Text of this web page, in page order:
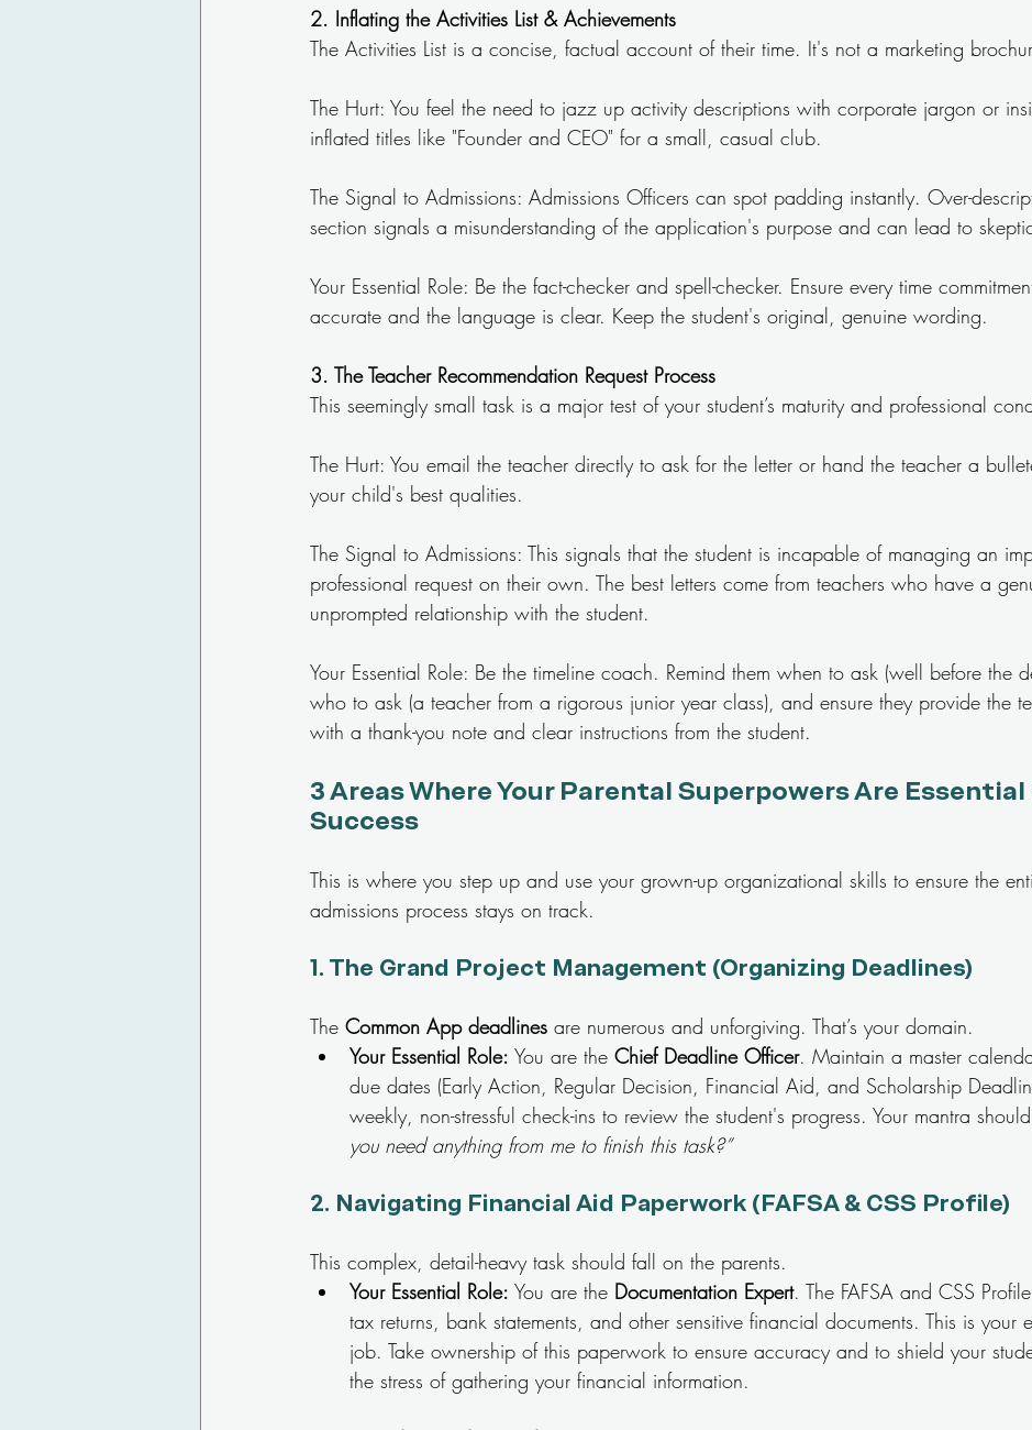
2. Inflating the Activities List & Achievements
The Activities List is a concise, factual account of their time. It's not a marketing
The Hurt: You feel the need to jazz up activity descriptions with corporate jargon or
inflated titles like "Founder and CEO" for a small, casual club.
The Signal to Admissions: Admissions Officers can spot padding instantly. Over-
section signals a misunderstanding of the application's purpose and can lead to
Your Essential Role: Be the fact-checker and spell-checker. Ensure every time
accurate and the language is clear. Keep the student's original, genuine wording.
3. The Teacher Recommendation Request Process
This seemingly small task is a major test of your student’s maturity and professional
The Hurt: You email the teacher directly to ask for the letter or hand the teacher a
your child's best qualities.
The Signal to Admissions: This signals that the student is incapable of managing an
professional request on their own. The best letters come from teachers who have a
unprompted relationship with the student.
Your Essential Role: Be the timeline coach. Remind them when to ask (well before the
who to ask (a teacher from a rigorous junior year class), and ensure they provide the
with a thank-you note and clear instructions from the student.
3 Areas Where Your Parental Superpowers Are
Success
This is where you step up and use your grown-up organizational skills to ensure the
admissions process stays on track.
1. The Grand Project Management (Organizing Deadlines)
The Common App deadlines are numerous and unforgiving. That’s your domain.
Your Essential Role: You are the Chief Deadline Officer. Maintain a master
due dates (Early Action, Regular Decision, Financial Aid, and Scholarship
weekly, non-stressful check-ins to review the student's progress. Your mantra
you need anything from me to finish this task?”
2. Navigating Financial Aid Paperwork (FAFSA & CSS Profile)
This complex, detail-heavy task should fall on the parents.
Your Essential Role: You are the Documentation Expert. The FAFSA and CSS
tax returns, bank statements, and other sensitive financial documents. This is your
job. Take ownership of this paperwork to ensure accuracy and to shield your
the stress of gathering your financial information.